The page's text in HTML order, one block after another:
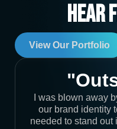
Hear
View Our Portfolio
I was blown away
our brand identity
needed to stand out